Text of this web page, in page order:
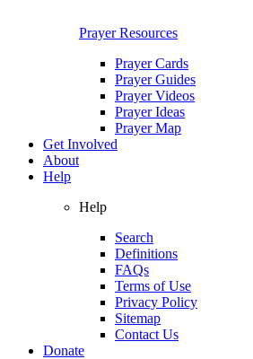
Prayer Resources
Prayer Cards
Prayer Guides
Prayer Videos
Prayer Ideas
Prayer Map
Get Involved
About
Help
Help
Search
Definitions
FAQs
Terms of Use
Privacy Policy
Sitemap
Contact Us
Donate